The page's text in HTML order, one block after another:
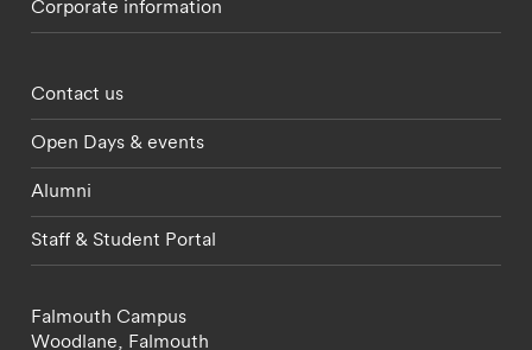
Corporate information
Footer - partnerships menu
Contact us
Open Days & events
Alumni
Staff & Student Portal
Falmouth Campus
Woodlane, Falmouth